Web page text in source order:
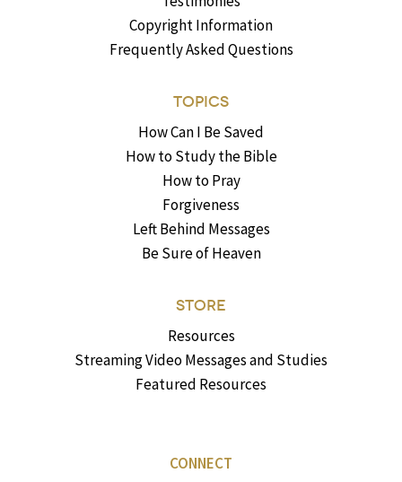
Copyright Information
Frequently Asked Questions
TOPICS
How Can I Be Saved
How to Study the Bible
How to Pray
Forgiveness
Left Behind Messages
Be Sure of Heaven
STORE
Resources
Streaming Video Messages and Studies
Featured Resources
CONNECT